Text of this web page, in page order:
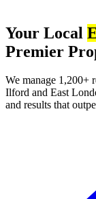
Your Local
Premier
We manage 1,200+
Ilford and East
and results that